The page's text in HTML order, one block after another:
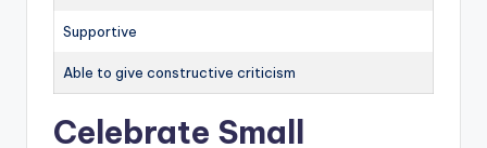
Supportive
Able to give constructive criticism
Celebrate Small